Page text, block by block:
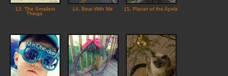
13. The Smallest
Things
14. Bear With Me 15. Planet of the Apels